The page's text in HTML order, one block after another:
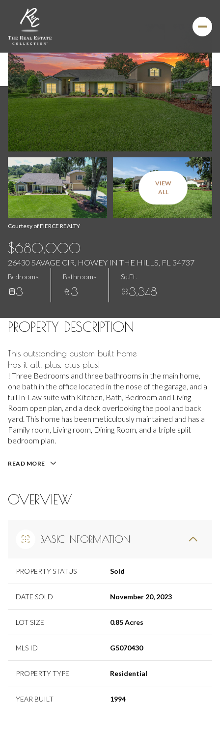
VIEW
ALL
Courtesy of FIERCE REALTY
$680,000
26430 SAVAGE CIR, HOWEY IN THE HILLS, FL 34737
Bedrooms
3
Bathrooms
3
Sq.Ft.
3,348
PROPERTY DESCRIPTION
This outstanding custom built home
has it all, plus, plus plus!
! Three Bedrooms and three bathrooms in the main home,
one bath in the office located in the nose of the garage, and a
full In-Law suite with Kitchen, Bath, Bedroom and Living
Room open plan, and a deck overlooking the pool and back
yard. This home has been meticulously maintained and has a
Family room, Living room, Dining Room, and a triple split
bedroom plan.
READ MORE
OVERVIEW
BASIC INFORMATION
PROPERTY STATUS Sold
DATE SOLD November 20, 2023
LOT SIZE 0.85 Acres
MLS ID G5070430
PROPERTY TYPE Residential
YEAR BUILT 1994
Friday
07
Aug
Saturday
08